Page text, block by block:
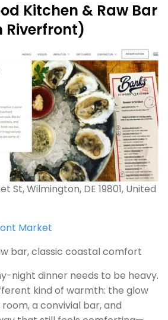
Kitchen & Raw Bar
Riverfront)
St, Wilmington, DE 19801, United
Market
bar, classic coastal comfort
night dinner needs to be heavy.
kind of warmth: the glow
a convivial bar, and